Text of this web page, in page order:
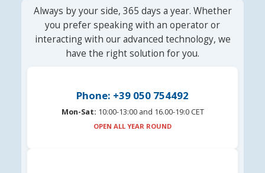
Always by your side, 365 days a year. Whether
you prefer speaking with an operator or
interacting with our advanced technology, we
have the right solution for you.
Phone: +39 050 754492
Mon-Sat: 10:00-13:00 and 16.00-19:0 CET
OPEN ALL YEAR ROUND